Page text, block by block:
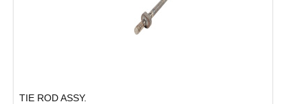
TIE ROD ASSY.